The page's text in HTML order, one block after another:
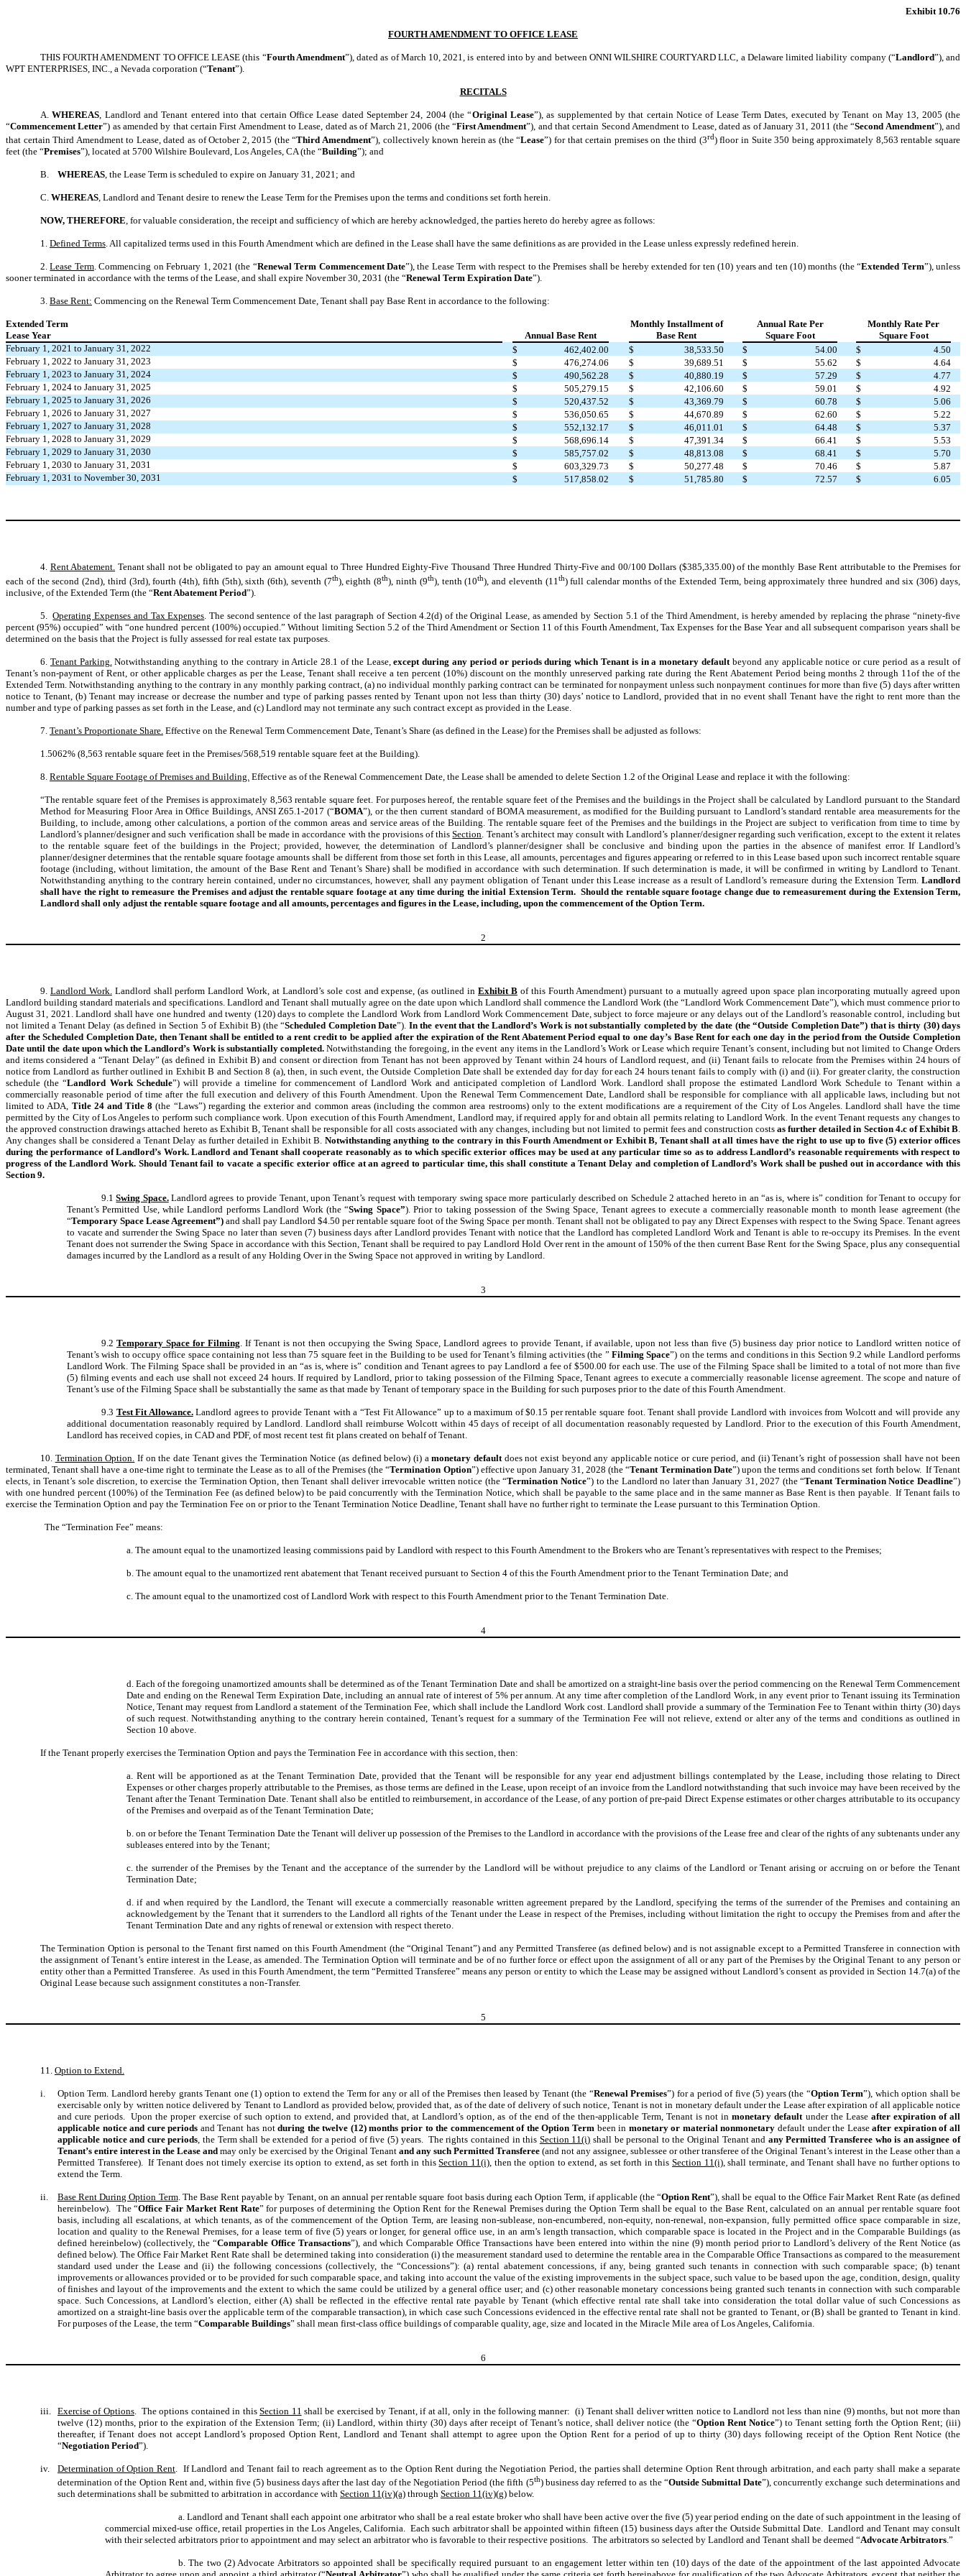
Exhibit 10.76
FOURTH AMENDMENT TO OFFICE LEASE
THIS FOURTH AMENDMENT TO OFFICE LEASE (this “Fourth Amendment”), dated as of March 10, 2021, is entered into by and between ONNI WILSHIRE COURTYARD LLC, a Delaware limited liability company (“Landlord”), and
WPT ENTERPRISES, INC., a Nevada corporation (“Tenant”).
RECITALS
A.WHEREAS, Landlord and Tenant entered into that certain Office Lease dated September 24, 2004 (the “Original Lease”), as supplemented by that certain Notice of Lease Term Dates, executed by Tenant on May 13, 2005 (the
“Commencement Letter”) as amended by that certain First Amendment to Lease, dated as of March 21, 2006 (the “First Amendment”), and that certain Second Amendment to Lease, dated as of January 31, 2011 (the “Second Amendment”), and
that certain Third Amendment to Lease, dated as of October 2, 2015 (the “Third Amendment”), collectively known herein as (the “Lease”) for that certain premises on the third (3rd) floor in Suite 350 being approximately 8,563 rentable square
feet (the “Premises”), located at 5700 Wilshire Boulevard, Los Angeles, CA (the “Building”); and
B. WHEREAS, the Lease Term is scheduled to expire on January 31, 2021; and
C. WHEREAS, Landlord and Tenant desire to renew the Lease Term for the Premises upon the terms and conditions set forth herein.
NOW, THEREFORE, for valuable consideration, the receipt and sufficiency of which are hereby acknowledged, the parties hereto do hereby agree as follows:
1. Defined Terms. All capitalized terms used in this Fourth Amendment which are defined in the Lease shall have the same definitions as are provided in the Lease unless expressly redefined herein.
2.Lease Term. Commencing on February 1, 2021 (the “Renewal Term Commencement Date”), the Lease Term with respect to the Premises shall be hereby extended for ten (10) years and ten (10) months (the “Extended Term”), unless
sooner terminated in accordance with the terms of the Lease, and shall expire November 30, 2031 (the “Renewal Term Expiration Date”).
3. Base Rent: Commencing on the Renewal Term Commencement Date, Tenant shall pay Base Rent in accordance to the following:
Extended Term
Lease Year
Annual Base Rent
Monthly Installment of
Base Rent
Annual Rate Per
Square Foot
Monthly Rate Per
Square Foot
February 1, 2021 to January 31, 2022
$ 462,402.00 $ 38,533.50 $ 54.00 $
4.50
February 1, 2022 to January 31, 2023
$ 476,274.06 $ 39,689.51 $ 55.62 $
4.64
February 1, 2023 to January 31, 2024
$ 490,562.28 $ 40,880.19 $ 57.29 $
4.77
February 1, 2024 to January 31, 2025
$ 505,279.15 $ 42,106.60 $ 59.01 $
4.92
February 1, 2025 to January 31, 2026
$ 520,437.52 $ 43,369.79 $ 60.78 $
5.06
February 1, 2026 to January 31, 2027
$ 536,050.65 $ 44,670.89 $ 62.60 $
5.22
February 1, 2027 to January 31, 2028
$ 552,132.17 $ 46,011.01 $ 64.48 $
5.37
February 1, 2028 to January 31, 2029
$ 568,696.14 $ 47,391.34 $ 66.41 $
5.53
February 1, 2029 to January 31, 2030
$ 585,757.02 $ 48,813.08 $ 68.41 $
5.70
February 1, 2030 to January 31, 2031
$ 603,329.73 $ 50,277.48 $ 70.46 $
5.87
February 1, 2031 to November 30, 2031
$ 517,858.02 $ 51,785.80 $ 72.57 $ 6.05
4. Rent Abatement. Tenant shall not be obligated to pay an amount equal to Three Hundred Eighty-Five Thousand Three Hundred Thirty-Five and 00/100 Dollars ($385,335.00) of the monthly Base Rent attributable to the Premises for
each of the second (2nd), third (3rd), fourth (4th), fifth (5th), sixth (6th), seventh (7th), eighth (8th), ninth (9th), tenth (10th), and eleventh (11 th) full calendar months of the Extended Term, being approximately three hundred and six (306) days,
inclusive, of the Extended Term (the “Rent Abatement Period”).
5. Operating Expenses and Tax Expenses . The second sentence of the last paragraph of Section 4.2(d) of the Original Lease, as amended by Section 5.1 of the Third Amendment, is hereby amended by replacing the phrase “ninety-five
percent (95%) occupied” with “one hundred percent (100%) occupied.” Without limiting Section 5.2 of the Third Amendment or Section 11 of this Fourth Amendment, Tax Expenses for the Base Year and all subsequent comparison years shall be
determined on the basis that the Project is fully assessed for real estate tax purposes.
6. Tenant Parking. Notwithstanding anything to the contrary in Article 28.1 of the Lease,except during any period or periods during which Tenant is in a monetary default beyond any applicable notice or cure period as a result of
Tenant’s non-payment of Rent, or other applicable charges as per the Lease, Tenant shall receive a ten percent (10%) discount on the monthly unreserved parking rate during the Rent Abatement Period being months 2 through 11of the of the
Extended Term. Notwithstanding anything to the contrary in any monthly parking contract, (a) no individual monthly parking contract can be terminated for nonpayment unless such nonpayment continues for more than five (5) days after written
notice to Tenant, (b) Tenant may increase or decrease the number and type of parking passes rented by Tenant upon not less than thirty (30) days’ notice to Landlord, provided that in no event shall Tenant have the right to rent more than the
number and type of parking passes as set forth in the Lease, and (c) Landlord may not terminate any such contract except as provided in the Lease.
7. Tenant’s Proportionate Share. Effective on the Renewal Term Commencement Date, Tenant’s Share (as defined in the Lease) for the Premises shall be adjusted as follows:
1.5062% (8,563 rentable square feet in the Premises/568,519 rentable square feet at the Building).
8. Rentable Square Footage of Premises and Building. Effective as of the Renewal Commencement Date, the Lease shall be amended to delete Section 1.2 of the Original Lease and replace it with the following:
“The rentable square feet of the Premises is approximately 8,563 rentable square feet. For purposes hereof, the rentable square feet of the Premises and the buildings in the Project shall be calculated by Landlord pursuant to the Standard
Method for Measuring Floor Area in Office Buildings, ANSI Z65.1-2017 (“BOMA”), or the then current standard of BOMA measurement, as modified for the Building pursuant to Landlord’s standard rentable area measurements for the
Building, to include, among other calculations, a portion of the common areas and service areas of the Building. The rentable square feet of the Premises and the buildings in the Project are subject to verification from time to time by
Landlord’s planner/designer and such verification shall be made in accordance with the provisions of thisSection . Tenant’s architect may consult with Landlord’s planner/designer regarding such verification, except to the extent it relates
to the rentable square feet of the buildings in the Project; provided, however, the determination of Landlord’s planner/designer shall be conclusive and binding upon the parties in the absence of manifest error. If Landlord’s
planner/designer determines that the rentable square footage amounts shall be different from those set forth in this Lease, all amounts, percentages and figures appearing or referred to in this Lease based upon such incorrect rentable square
footage (including, without limitation, the amount of the Base Rent and Tenant’s Share) shall be modified in accordance with such determination. If such determination is made, it will be confirmed in writing by Landlord to Tenant.
Notwithstanding anything to the contrary herein contained, under no circumstances, however, shall any payment obligation of Tenant under this Lease increase as a result of Landlord’s remeasure during the Extension Term. Landlord
shall have the right to remeasure the Premises and adjust the rentable square footage at any time during the initial Extension Term. Should the rentable square footage change due to remeasurement during the Extension Term,
Landlord shall only adjust the rentable square footage and all amounts, percentages and figures in the Lease, including, upon the commencement of the Option Term.
2
9. Landlord Work. Landlord shall perform Landlord Work, at Landlord’s sole cost and expense, (as outlined inExhibit Bof this Fourth Amendment) pursuant to a mutually agreed upon space plan incorporating mutually agreed upon
Landlord building standard materials and specifications. Landlord and Tenant shall mutually agree on the date upon which Landlord shall commence the Landlord Work (the “Landlord Work Commencement Date”), which must commence prior to
August 31, 2021. Landlord shall have one hundred and twenty (120) days to complete the Landlord Work from Landlord Work Commencement Date, subject to force majeure or any delays out of the Landlord’s reasonable control, including but
not limited a Tenant Delay (as defined in Section 5 of Exhibit B) (the “Scheduled Completion Date”). In the event that the Landlord’s Work is not substantially completed by the date (the “Outside Completion Date”) that is thirty (30) days
after the Scheduled Completion Date, then Tenant shall be entitled to a rent credit to be applied after the expiration of the Rent Abatement Period equal to one day’s Base Rent for each one day in the period from the Outside Completion
Date until the date upon which the Landlord’s Work is substantially completed. Notwithstanding the foregoing, in the event any items in the Landlord’s Work or Lease which require Tenant’s consent, including but not limited to Change Orders
and items considered a “Tenant Delay” (as defined in Exhibit B) and consent or direction from Tenant has not been approved by Tenant within 24 hours of Landlord request, and (ii) Tenant fails to relocate from the Premises within 24 hours of
notice from Landlord as further outlined in Exhibit B and Section 8 (a), then, in such event, the Outside Completion Date shall be extended day for day for each 24 hours tenant fails to comply with (i) and (ii). For greater clarity, the construction
schedule (the “Landlord Work Schedule”) will provide a timeline for commencement of Landlord Work and anticipated completion of Landlord Work. Landlord shall propose the estimated Landlord Work Schedule to Tenant within a
commercially reasonable period of time after the full execution and delivery of this Fourth Amendment. Upon the Renewal Term Commencement Date, Landlord shall be responsible for compliance with all applicable laws, including but not
limited to ADA, Title 24 and Title 8 (the “Laws”) regarding the exterior and common areas (including the common area restrooms) only to the extent modifications are a requirement of the City of Los Angeles. Landlord shall have the time
permitted by the City of Los Angeles to perform such compliance work. Upon execution of this Fourth Amendment, Landlord may, if required apply for and obtain all permits relating to Landlord Work. In the event Tenant requests any changes to
the approved construction drawings attached hereto as Exhibit B, Tenant shall be responsible for all costs associated with any changes, including but not limited to permit fees and construction costsas further detailed in Section 4.c of Exhibit B
Any changes shall be considered a Tenant Delay as further detailed in Exhibit B. Notwithstanding anything to the contrary in this Fourth Amendment or Exhibit B, Tenant shall at all times have the right to use up to five (5) exterior offices
during the performance of Landlord’s Work. Landlord and Tenant shall cooperate reasonably as to which specific exterior offices may be used at any particular time so as to address Landlord’s reasonable requirements with respect to
progress of the Landlord Work. Should Tenant fail to vacate a specific exterior office at an agreed to particular time, this shall constitute a Tenant Delay and completion of Landlord’s Work shall be pushed out in accordance with this
Section 9.
9.1Swing Space.Landlord agrees to provide Tenant, upon Tenant’s request with temporary swing space more particularly described on Schedule 2 attached hereto in an “as is, where is” condition for Tenant to occupy for
Tenant’s Permitted Use, while Landlord performs Landlord Work (the “Swing Space”). Prior to taking possession of the Swing Space, Tenant agrees to execute a commercially reasonable month to month lease agreement (the
“Temporary Space Lease Agreement”)and shall pay Landlord $4.50 per rentable square foot of the Swing Space per month. Tenant shall not be obligated to pay any Direct Expenses with respect to the Swing Space. Tenant agrees
to vacate and surrender the Swing Space no later than seven (7) business days after Landlord provides Tenant with notice that the Landlord has completed Landlord Work and Tenant is able to re-occupy its Premises. In the event
Tenant does not surrender the Swing Space in accordance with this Section, Tenant shall be required to pay Landlord Hold Over rent in the amount of 150% of the then current Base Rent for the Swing Space, plus any consequential
damages incurred by the Landlord as a result of any Holding Over in the Swing Space not approved in writing by Landlord.
3
9.2Temporary Space for Filming . If Tenant is not then occupying the Swing Space, Landlord agrees to provide Tenant, if available, upon not less than five (5) business day prior notice to Landlord written notice of
Tenant’s wish to occupy office space containing not less than 75 square feet in the Building to be used for Tenant’s filming activities (the ” Filming Space”) on the terms and conditions in this Section 9.2 while Landlord performs
Landlord Work. The Filming Space shall be provided in an “as is, where is” condition and Tenant agrees to pay Landlord a fee of $500.00 for each use. The use of the Filming Space shall be limited to a total of not more than five
(5) filming events and each use shall not exceed 24 hours. If required by Landlord, prior to taking possession of the Filming Space, Tenant agrees to execute a commercially reasonable license agreement. The scope and nature of
Tenant’s use of the Filming Space shall be substantially the same as that made by Tenant of temporary space in the Building for such purposes prior to the date of this Fourth Amendment.
9.3 Test Fit Allowance.Landlord agrees to provide Tenant with a “Test Fit Allowance” up to a maximum of $0.15 per rentable square foot. Tenant shall provide Landlord with invoices from Wolcott and will provide any
additional documentation reasonably required by Landlord. Landlord shall reimburse Wolcott within 45 days of receipt of all documentation reasonably requested by Landlord. Prior to the execution of this Fourth Amendment,
Landlord has received copies, in CAD and PDF, of most recent test fit plans created on behalf of Tenant.
10. Termination Option. If on the date Tenant gives the Termination Notice (as defined below) (i) amonetary defaultdoes not exist beyond any applicable notice or cure period, and (ii) Tenant’s right of possession shall have not been
terminated, Tenant shall have a one-time right to terminate the Lease as to all of the Premises (the “Termination Option”) effective upon January 31, 2028 (the “Tenant Termination Date”) upon the terms and conditions set forth below. If Tenant
elects, in Tenant’s sole discretion, to exercise the Termination Option, then Tenant shall deliver irrevocable written notice (the “Termination Notice”) to the Landlord no later than January 31, 2027 (the “Tenant Termination Notice Deadline”)
with one hundred percent (100%) of the Termination Fee (as defined below) to be paid concurrently with the Termination Notice, which shall be payable to the same place and in the same manner as Base Rent is then payable. If Tenant fails to
exercise the Termination Option and pay the Termination Fee on or prior to the Tenant Termination Notice Deadline, Tenant shall have no further right to terminate the Lease pursuant to this Termination Option.
The “Termination Fee” means:
a. The amount equal to the unamortized leasing commissions paid by Landlord with respect to this Fourth Amendment to the Brokers who are Tenant’s representatives with respect to the Premises;
b. The amount equal to the unamortized rent abatement that Tenant received pursuant to Section 4 of this the Fourth Amendment prior to the Tenant Termination Date; and
c. The amount equal to the unamortized cost of Landlord Work with respect to this Fourth Amendment prior to the Tenant Termination Date.
4
d. Each of the foregoing unamortized amounts shall be determined as of the Tenant Termination Date and shall be amortized on a straight-line basis over the period commencing on the Renewal Term Commencement
Date and ending on the Renewal Term Expiration Date, including an annual rate of interest of 5% per annum. At any time after completion of the Landlord Work, in any event prior to Tenant issuing its Termination
Notice, Tenant may request from Landlord a statement of the Termination Fee, which shall include the Landlord Work cost. Landlord shall provide a summary of the Termination Fee to Tenant within thirty (30) days
of such request. Notwithstanding anything to the contrary herein contained, Tenant’s request for a summary of the Termination Fee will not relieve, extend or alter any of the terms and conditions as outlined in
Section 10 above.
If the Tenant properly exercises the Termination Option and pays the Termination Fee in accordance with this section, then:
a. Rent will be apportioned as at the Tenant Termination Date, provided that the Tenant will be responsible for any year end adjustment billings contemplated by the Lease, including those relating to Direct
Expenses or other charges properly attributable to the Premises, as those terms are defined in the Lease, upon receipt of an invoice from the Landlord notwithstanding that such invoice may have been received by the
Tenant after the Tenant Termination Date. Tenant shall also be entitled to reimbursement, in accordance of the Lease, of any portion of pre-paid Direct Expense estimates or other charges attributable to its occupancy
of the Premises and overpaid as of the Tenant Termination Date;
b. on or before the Tenant Termination Date the Tenant will deliver up possession of the Premises to the Landlord in accordance with the provisions of the Lease free and clear of the rights of any subtenants under any
subleases entered into by the Tenant;
c. the surrender of the Premises by the Tenant and the acceptance of the surrender by the Landlord will be without prejudice to any claims of the Landlord or Tenant arising or accruing on or before the Tenant
Termination Date;
d. if and when required by the Landlord, the Tenant will execute a commercially reasonable written agreement prepared by the Landlord, specifying the terms of the surrender of the Premises and containing an
acknowledgement by the Tenant that it surrenders to the Landlord all rights of the Tenant under the Lease in respect of the Premises, including without limitation the right to occupy the Premises from and after the
Tenant Termination Date and any rights of renewal or extension with respect thereto.
The Termination Option is personal to the Tenant first named on this Fourth Amendment (the “Original Tenant”) and any Permitted Transferee (as defined below) and is not assignable except to a Permitted Transferee in connection with
the assignment of Tenant’s entire interest in the Lease, as amended. The Termination Option will terminate and be of no further force or effect upon the assignment of all or any part of the Premises by the Original Tenant to any person or
entity other than a Permitted Transferee. As used in this Fourth Amendment, the term “Permitted Transferee” means any person or entity to which the Lease may be assigned without Landlord’s consent as provided in Section 14.7(a) of the
Original Lease because such assignment constitutes a non-Transfer.
5
11. Option to Extend.
i. Option Term. Landlord hereby grants Tenant one (1) option to extend the Term for any or all of the Premises then leased by Tenant (the “Renewal Premises”) for a period of five (5) years (the “Option Term”), which option shall be
exercisable only by written notice delivered by Tenant to Landlord as provided below, provided that, as of the date of delivery of such notice, Tenant is not in monetary default under the Lease after expiration of all applicable notice
and cure periods. Upon the proper exercise of such option to extend, and provided that, at Landlord’s option, as of the end of the then-applicable Term, Tenant is not inmonetary default under the Lease after expiration of all
applicable notice and cure periods and Tenant has notduring the twelve (12) months prior to the commencement of the Option Term been in monetary or material nonmonetary default under the Leaseafter expiration of all
applicable notice and cure periods , the Term shall be extended for a period of five (5) years. The rights contained in this Section 11(i) shall be personal to the Original Tenantand any Permitted Transferee who is an assignee of
Tenant’s entire interest in the Lease and may only be exercised by the Original Tenant and any such Permitted Transferee (and not any assignee, sublessee or other transferee of the Original Tenant’s interest in the Lease other than a
Permitted Transferee). If Tenant does not timely exercise its option to extend, as set forth in thisSection 11(i) , then the option to extend, as set forth in thisSection 11(i), shall terminate, and Tenant shall have no further options to
extend the Term.
ii. Base Rent During Option Term. The Base Rent payable by Tenant, on an annual per rentable square foot basis during each Option Term, if applicable (the “Option Rent”), shall be equal to the Office Fair Market Rent Rate (as defined
hereinbelow). The “Office Fair Market Rent Rate” for purposes of determining the Option Rent for the Renewal Premises during the Option Term shall be equal to the Base Rent, calculated on an annual per rentable square foot
basis, including all escalations, at which tenants, as of the commencement of the Option Term, are leasing non-sublease, non-encumbered, non-equity, non-renewal, non-expansion, fully permitted office space comparable in size,
location and quality to the Renewal Premises, for a lease term of five (5) years or longer, for general office use, in an arm’s length transaction, which comparable space is located in the Project and in the Comparable Buildings (as
defined hereinbelow) (collectively, the “Comparable Office Transactions”), and which Comparable Office Transactions have been entered into within the nine (9) month period prior to Landlord’s delivery of the Rent Notice (as
defined below). The Office Fair Market Rent Rate shall be determined taking into consideration (i) the measurement standard used to determine the rentable area in the Comparable Office Transactions as compared to the measurement
standard used under the Lease and (ii) the following concessions (collectively, the “Concessions”): (a) rental abatement concessions, if any, being granted such tenants in connection with such comparable space; (b) tenant
improvements or allowances provided or to be provided for such comparable space, and taking into account the value of the existing improvements in the subject space, such value to be based upon the age, condition, design, quality
of finishes and layout of the improvements and the extent to which the same could be utilized by a general office user; and (c) other reasonable monetary concessions being granted such tenants in connection with such comparable
space. Such Concessions, at Landlord’s election, either (A) shall be reflected in the effective rental rate payable by Tenant (which effective rental rate shall take into consideration the total dollar value of such Concessions as
amortized on a straight-line basis over the applicable term of the comparable transaction), in which case such Concessions evidenced in the effective rental rate shall not be granted to Tenant, or (B) shall be granted to Tenant in kind.
For purposes of the Lease, the term “Comparable Buildings” shall mean first-class office buildings of comparable quality, age, size and located in the Miracle Mile area of Los Angeles, California.
6
iii. Exercise of Options. The options contained in thisSection 11 shall be exercised by Tenant, if at all, only in the following manner: (i) Tenant shall deliver written notice to Landlord not less than nine (9) months, but not more than
twelve (12) months, prior to the expiration of the Extension Term; (ii) Landlord, within thirty (30) days after receipt of Tenant’s notice, shall deliver notice (the “Option Rent Notice”) to Tenant setting forth the Option Rent; (iii)
thereafter, if Tenant does not accept Landlord’s proposed Option Rent, Landlord and Tenant shall attempt to agree upon the Option Rent for a period of up to thirty (30) days following receipt of the Option Rent Notice (the
“Negotiation Period”).
iv. Determination of Option Rent . If Landlord and Tenant fail to reach agreement as to the Option Rent during the Negotiation Period, the parties shall determine Option Rent through arbitration, and each party shall make a separate
determination of the Option Rent and, within five (5) business days after the last day of the Negotiation Period (the fifth (5th) business day referred to as the “Outside Submittal Date”), concurrently exchange such determinations and
such determinations shall be submitted to arbitration in accordance with Section 11(iv)(a) through Section 11(iv)(g) below.
a. Landlord and Tenant shall each appoint one arbitrator who shall be a real estate broker who shall have been active over the five (5) year period ending on the date of such appointment in the leasing of
commercial mixed-use office, retail properties in the Los Angeles, California. Each such arbitrator shall be appointed within fifteen (15) business days after the Outside Submittal Date. Landlord and Tenant may consult
with their selected arbitrators prior to appointment and may select an arbitrator who is favorable to their respective positions. The arbitrators so selected by Landlord and Tenant shall be deemed “Advocate Arbitrators .”
b. The two (2) Advocate Arbitrators so appointed shall be specifically required pursuant to an engagement letter within ten (10) days of the date of the appointment of the last appointed Advocate